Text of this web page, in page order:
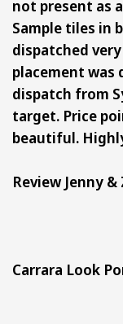
not present as
Sample tiles in
dispatched
placement was
dispatch from
target. Price
beautiful.
Review Jenny &
Carrara Look